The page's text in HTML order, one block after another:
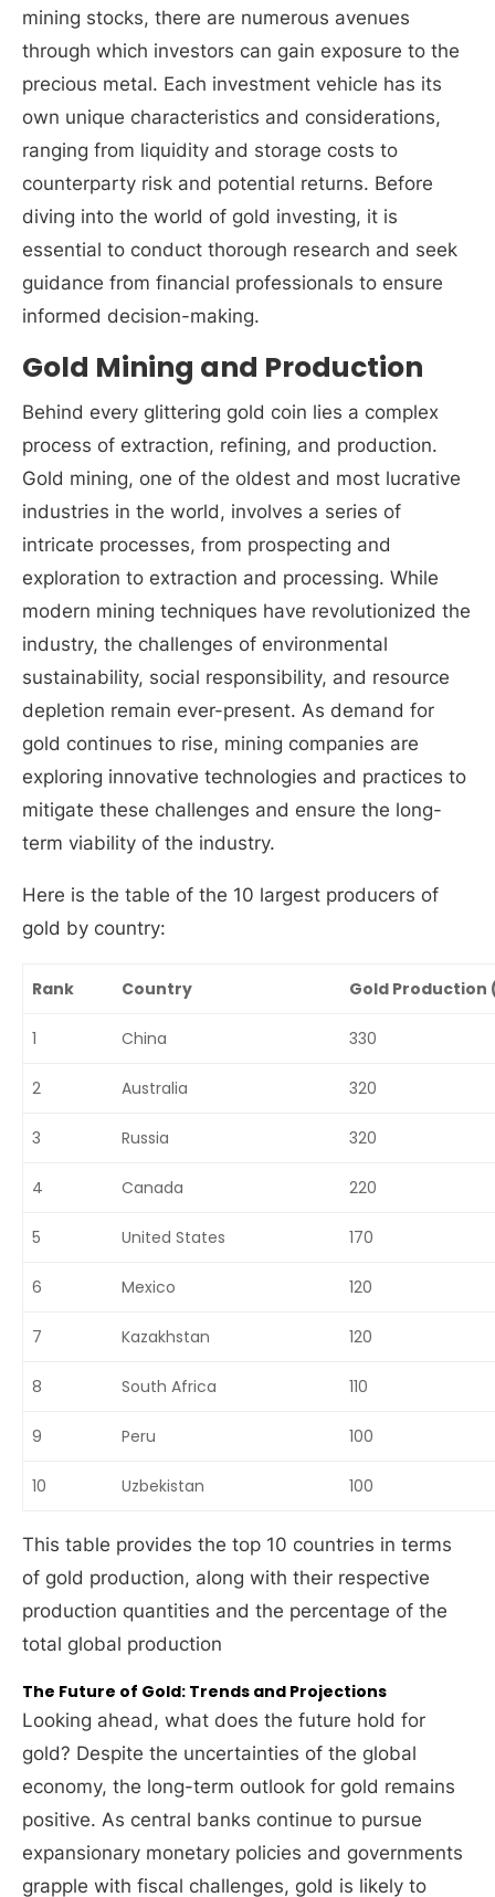
mining stocks, there are numerous avenues
through which investors can gain exposure to the
precious metal. Each investment vehicle has its
own unique characteristics and considerations,
ranging from liquidity and storage costs to
counterparty risk and potential returns. Before
diving into the world of gold investing, it is
essential to conduct thorough research and seek
guidance from financial professionals to ensure
informed decision-making.
Gold Mining and Production
Behind every glittering gold coin lies a complex
process of extraction, refining, and production.
Gold mining, one of the oldest and most lucrative
industries in the world, involves a series of
intricate processes, from prospecting and
exploration to extraction and processing. While
modern mining techniques have revolutionized the
industry, the challenges of environmental
sustainability, social responsibility, and resource
depletion remain ever-present. As demand for
gold continues to rise, mining companies are
exploring innovative technologies and practices to
mitigate these challenges and ensure the long-
term viability of the industry.
Here is the table of the 10 largest producers of
gold by country:
Rank Country Gold
1 China 330
2 Australia 320
3 Russia 320
4 Canada 220
5 United States 170
6 Mexico 120
7 Kazakhstan 120
8 South Africa 110
9 Peru 100
10 Uzbekistan 100
This table provides the top 10 countries in terms
of gold production, along with their respective
production quantities and the percentage of the
total global production
The Future of Gold: Trends and Projections
Looking ahead, what does the future hold for
gold? Despite the uncertainties of the global
economy, the long-term outlook for gold remains
positive. As central banks continue to pursue
expansionary monetary policies and governments
grapple with fiscal challenges, gold is likely to